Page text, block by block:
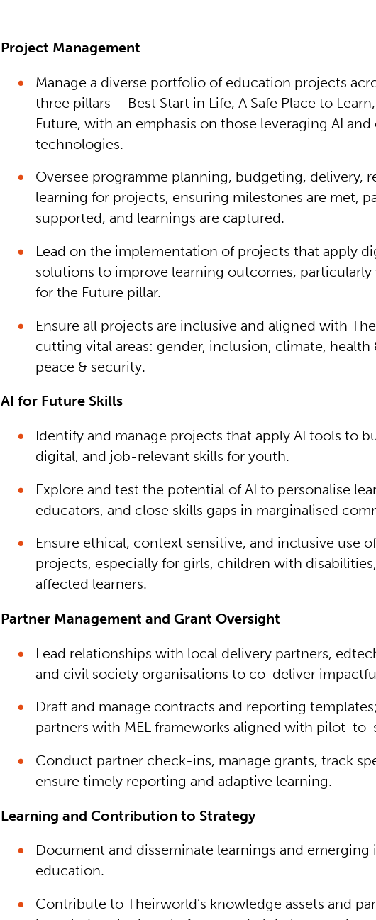
Project Management
Manage a diverse portfolio of education projects
three pillars – Best Start in Life, A Safe Place to
Future, with an emphasis on those leveraging AI and
technologies.
Oversee programme planning, budgeting, delivery,
learning for projects, ensuring milestones are met,
supported, and learnings are captured.
Lead on the implementation of projects that apply
solutions to improve learning outcomes, particularly
for the Future pillar.
Ensure all projects are inclusive and aligned with
cutting vital areas: gender, inclusion, climate, health
peace & security.
AI for Future Skills
Identify and manage projects that apply AI tools to
digital, and job-relevant skills for youth.
Explore and test the potential of AI to personalise
educators, and close skills gaps in marginalised
Ensure ethical, context sensitive, and inclusive use
projects, especially for girls, children with
affected learners.
Partner Management and Grant Oversight
Lead relationships with local delivery partners,
and civil society organisations to co-deliver
Draft and manage contracts and reporting
partners with MEL frameworks aligned with pilot-to-
Conduct partner check-ins, manage grants, track
ensure timely reporting and adaptive learning.
Learning and Contribution to Strategy
Document and disseminate learnings and emerging
education.
Contribute to Theirworld’s knowledge assets and